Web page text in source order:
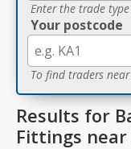
Enter the trade
Your postcode
To find traders near
Results for
Fittings near